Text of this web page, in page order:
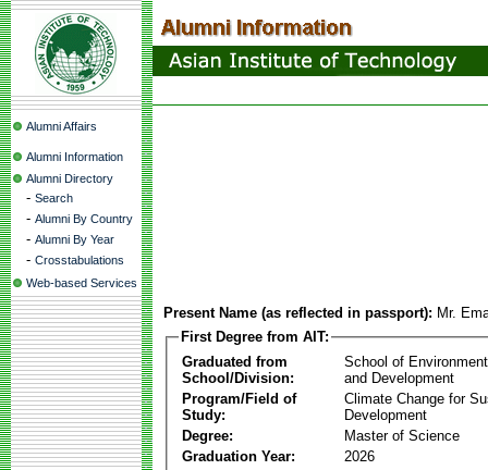
Alumni Affairs
Alumni Information
Alumni Directory
- Search
- Alumni By Country
- Alumni By Year
- Crosstabulations
Web-based Services
Present Name (as reflected in passport): Mr.
First Degree from AIT:
Graduated from
School/Division:
School of
and Development
Program/Field of
Study:
Climate Change for
Development
Degree:
Master of Science
Graduation Year:
2026